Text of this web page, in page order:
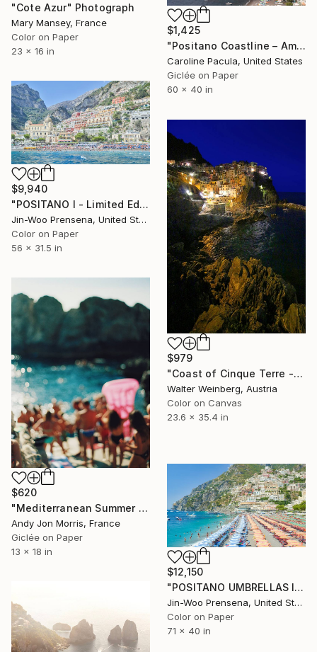
"Cote Azur" Photograph
Mary Mansey, France
Color on Paper
23 x 16 in
$1,425
"Positano Coastline – Amalfi Coast, Italy - Fine Art Print" Photograph
Caroline Pacula, United States
Giclée on Paper
60 x 40 in
$9,940
"POSITANO I - Limited Edition of 25" Photograph
Jin-Woo Prensena, United States
Color on Paper
56 x 31.5 in
$979
"Coast of Cinque Terre - Limited Edition of 2" Photograph
Walter Weinberg, Austria
Color on Canvas
23.6 x 35.4 in
$620
"Mediterranean Summer Dream - Reverie Series -" Photograph
Andy Jon Morris, France
Giclée on Paper
13 x 18 in
$12,150
"POSITANO UMBRELLAS I - Limited Edition of 25" Photograph
Jin-Woo Prensena, United States
Color on Paper
71 x 40 in